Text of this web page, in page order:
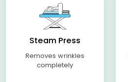
Steam Press
Removes wrinkles
completely